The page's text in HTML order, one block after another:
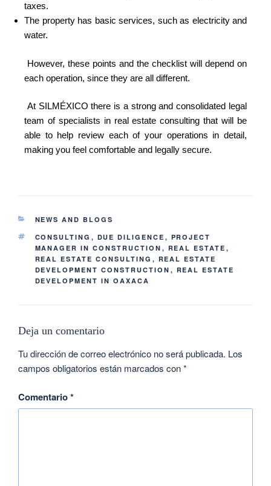
taxes.
The property has basic services, such as electricity and
water.
However, these points and the checklist will depend on
each operation, since they are all different.
At SILMÉXICO there is a strong and consolidated legal
team of specialists in real estate consulting that will be
able to help review each of your operations in detail,
making you feel comfortable and legally secure.
NEWS AND BLOGS
CONSULTING , DUE DILIGENCE , PROJECT
MANAGER IN CONSTRUCTION , REAL ESTATE ,
REAL ESTATE CONSULTING , REAL ESTATE
DEVELOPMENT CONSTRUCTION , REAL ESTATE
DEVELOPMENT IN OAXACA
Deja un comentario
Tu dirección de correo electrónico no será publicada. Los
campos obligatorios están marcados con*
Comentario*